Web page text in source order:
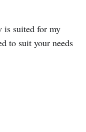
is suited for my
to suit your needs